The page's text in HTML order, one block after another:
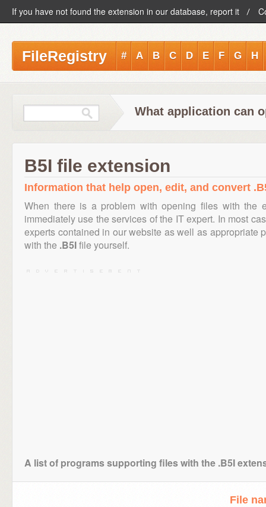
If you have not found the extension in our database, report it
FileRegistry # A B C D E F G H
What application can
B5I file extension
Information that help open, edit, and convert
When there is a problem with opening files with the
immediately use the services of the IT expert. In most
experts contained in our website as well as appropriate
with the .B5Ifile yourself.
A list of programs supporting files with the .B5I
File